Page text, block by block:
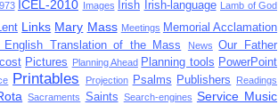
ICEL-2010 Images Irish Irish-language Lamb of God
Links Mary Mass Meetings Memorial Acclamation
English Translation of the Mass News
Our Father
Pictures Planning Ahead Planning tools PowerPoint
Printables Projection Psalms Publishers
Readings
Sacraments Saints Search-engines Service Music